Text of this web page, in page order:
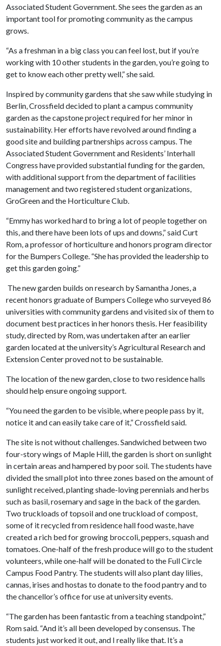
Associated Student Government. She sees the garden as an
important tool for promoting community as the campus
grows.
“As a freshman in a big class you can feel lost, but if you’re
working with 10 other students in the garden, you’re going to
get to know each other pretty well,” she said.
Inspired by community gardens that she saw while studying in
Berlin, Crossfield decided to plant a campus community
garden as the capstone project required for her minor in
sustainability. Her efforts have revolved around finding a
good site and building partnerships across campus. The
Associated Student Government and Residents’ Interhall
Congress have provided substantial funding for the garden,
with additional support from the department of facilities
management and two registered student organizations,
GroGreen and the Horticulture Club.
“Emmy has worked hard to bring a lot of people together on
this, and there have been lots of ups and downs,” said Curt
Rom, a professor of horticulture and honors program director
for the Bumpers College. “She has provided the leadership to
get this garden going.”
The new garden builds on research by Samantha Jones, a
recent honors graduate of Bumpers College who surveyed 86
universities with community gardens and visited six of them to
document best practices in her honors thesis. Her feasibility
study, directed by Rom, was undertaken after an earlier
garden located at the university’s Agricultural Research and
Extension Center proved not to be sustainable.
The location of the new garden, close to two residence halls
should help ensure ongoing support.
“You need the garden to be visible, where people pass by it,
notice it and can easily take care of it,” Crossfield said.
The site is not without challenges. Sandwiched between two
four-story wings of Maple Hill, the garden is short on sunlight
in certain areas and hampered by poor soil. The students have
divided the small plot into three zones based on the amount of
sunlight received, planting shade-loving perennials and herbs
such as basil, rosemary and sage in the back of the garden.
Two truckloads of topsoil and one truckload of compost,
some of it recycled from residence hall food waste, have
created a rich bed for growing broccoli, peppers, squash and
tomatoes. One-half of the fresh produce will go to the student
volunteers, while one-half will be donated to the Full Circle
Campus Food Pantry. The students will also plant day lilies,
cannas, irises and hostas to donate to the food pantry and to
the chancellor’s office for use at university events.
“The garden has been fantastic from a teaching standpoint,”
Rom said. “And it’s all been developed by consensus. The
students just worked it out, and I really like that. It’s a